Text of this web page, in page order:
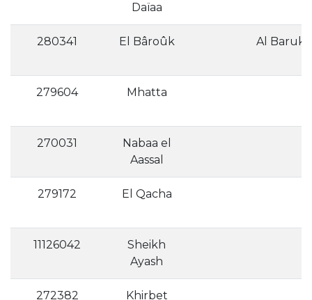
Daïaa
280341 El Bâroûk
279604 Mhatta
270031
Nabaa el
Aassal
279172 El Qacha
11126042
Sheikh
Ayash
272382
Khirbet